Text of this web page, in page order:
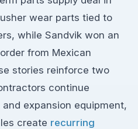
wear parts tied to
while Sandvik won an
from Mexican
stories reinforce two
continue
expansion equipment,
create recurring